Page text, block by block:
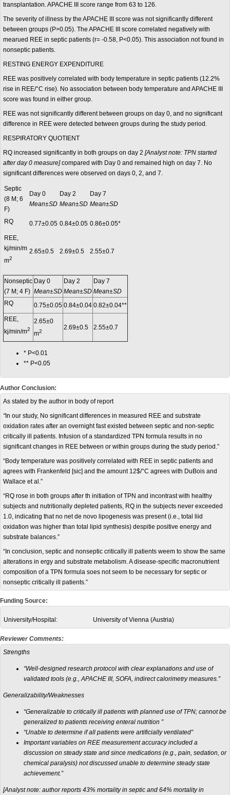
transplantation. APACHE III score range from 63 to 126.
The severity of illness by the APACHE III score was not significantly different
between groups (P>0.05). The APACHE III score correlated negatively with
mearued REE in septic patients (r= -0.58, P<0.05). This association not found in
nonseptic patients.
RESTING ENERGY EXPENDITURE
REE was positively correlated with body temperature in septic patients (12.2%
rise in REE/°C rise). No association between body temperature and APACHE III
score was found in either group.
REE was not significantly different between groups on day 0, and no significant
difference in REE were detected between groups during the study period.
RESPIRATORY QUOTIENT
RQ increased significantly in both groups on day 2 [Analyst note: TPN started
after day 0 measure]compared with Day 0 and remained high on day 7. No
significant differences were observed on days 0, 2, and 7.
Septic
(8 M; 6
F)
Day 0
Mean±SD
Day 2
Mean±SD
Day 7
Mean±SD
RQ 0.77±0.05 0.84±0.05 0.86±0.05*
REE,
kj/min/m
m2
2.65±0.5 2.69±0.5 2.55±0.7
Nonseptic
(7 M; 4 F)
Day 0
Mean±SD
Day 2
Mean±SD
Day 7
Mean±SD
RQ
0.75±0.05 0.84±0.04 0.82±0.04**
REE,
kj/min/m2
2.65±0
m2
2.69±0.5 2.55±0.7
* P<0.01
** P<0.05
Author Conclusion:
As stated by the author in body of report
“In our study, No significant differences in measured REE and substrate
oxidation rates after an overnight fast existed between septic and non-septic
critically ill patients. Infusion of a standardized TPN formula results in no
significant changes in REE between or within groups during the study period.”
“Body temperature was positively correlated with REE in septic patients and
agrees with Frankenfeld [sic] and the amount 12$/°C agrees with DuBois and
Wallace et al.”
“RQ rose in both groups after th initiation of TPN and incontrast with healthy
subjects and nutritionally depleted patients, RQ in the subjects never exceeded
1.0, indicating that no net de novo lipogenesis was present (i.e., total liid
oxidation was higher than total lipid synthesis) despitie positive energy and
substrate balances.”
“In conclusion, septic and nonseptic critically ill patients weem to show the same
alterations in ergy and substrate metabolism. A disease-specific macronutrient
composition of a TPN formula soes not seem to be necessary for septic or
nonseptic critically ill patients.”
Funding Source:
University/Hospital: University of Vienna (Austria)
Reviewer Comments:
Strengths
“Well-designed research protocol with clear explanations and use of
validated tools (e.g., APACHE III, SOFA, indirect calorimetry measures.”
Generalizability/Weaknesses
“Generalizable to critically ill patients with planned use of TPN; cannot be
generalized to patients receiving enteral nutrition ”
“Unable to determine if all patients were artificially ventilated”
Important variables on REE measurement accuracy included a
discussion on steady state and since medications (e.g., pain, sedation, or
chemical paralysis) not discussed unable to determine steady state
achievement.”
[Analyst note: author reports 43% mortality in septic and 64% mortality in